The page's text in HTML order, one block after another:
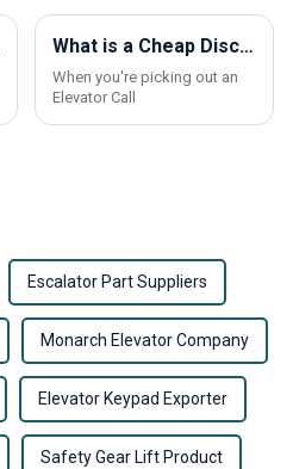
What is a Cheap Discount Elevator Call Button and How to Choose the Best Products?
When you're picking out an
Elevator Call
Escalator Part Suppliers
Monarch Elevator Company
Elevator Keypad Exporter
Safety Gear Lift Product